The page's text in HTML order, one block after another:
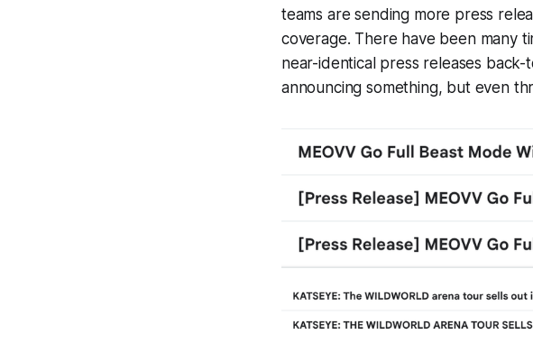
teams are sending more press
coverage. There have been many
near-identical press releases
announcing something, but even